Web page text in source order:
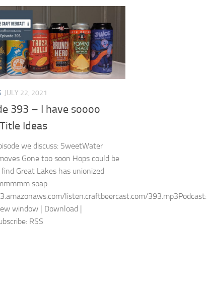
JULY 22, 2021
393 – I have soooo
Ideas
we discuss: SweetWater
Gone too soon Hops could be
Great Lakes has unionized
soap
listen.craftbeercast.com/393.mp3Podcast:
window | Download |
RSS